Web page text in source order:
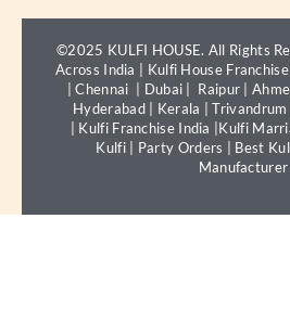
©2025 KULFI HOUSE. All Rights
Across India | Kulfi House Franchise
|Chennai Dubai Raipur |
Hyderabad| Kerala Trivandrum
Kulfi Franchise India Kulfi
Kulfi| Party Orders Best
Manufacturer